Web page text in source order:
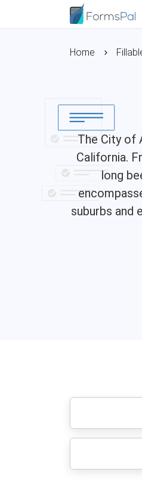
Home
The City of
California.
long
suburbs and